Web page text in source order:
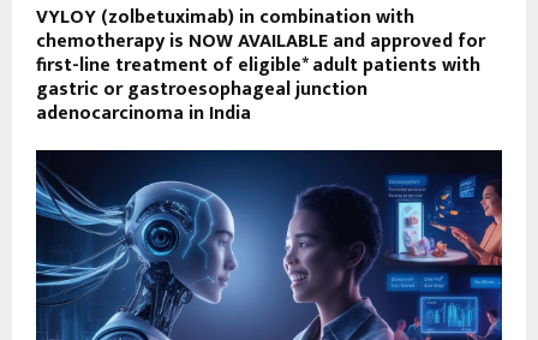
VYLOY (zolbetuximab) in combination with
chemotherapy is NOW AVAILABLE and approved for
first-line treatment of eligible* adult patients with
gastric or gastroesophageal junction
adenocarcinoma in India